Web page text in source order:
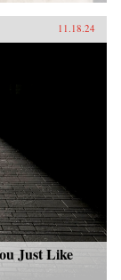
11.18.24
Just Like